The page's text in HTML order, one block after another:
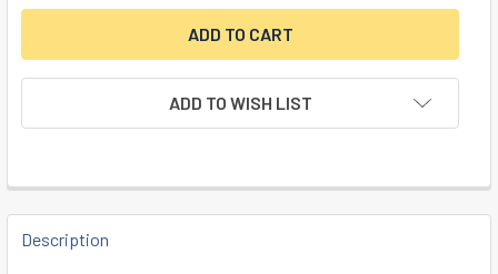
ADD TO WISH LIST
FREQUENTLY
BOUGHT
Description